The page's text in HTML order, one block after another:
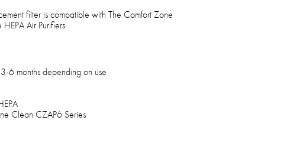
filter is compatible with The Comfort Zone
Air Purifiers
6 months depending on use
Clean CZAP6 Series